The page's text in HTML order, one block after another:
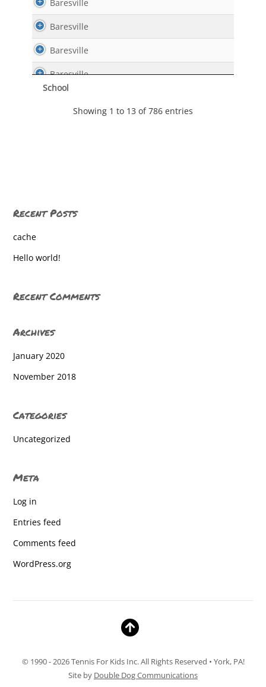
Baresville
Baresville
Baresville
Baresville
Baresville
Baresville
Baresville
Baresville
Baresville
Baresville
Baresville
Baresville Elementary
Baresville Elementary
School
Showing 1 to 13 of 786 entries
Recent Posts
cache
Hello world!
Recent Comments
Archives
January 2020
November 2018
Categories
Uncategorized
Meta
Log in
Entries feed
Comments feed
WordPress.org
© 1990 - 2026 Tennis For Kids Inc. All Rights Reserved • York, PA!
Site by Double Dog Communications